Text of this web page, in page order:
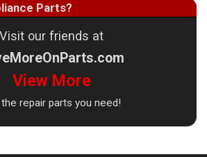
Parts?
Visit our friends at
View More
repair parts you need!